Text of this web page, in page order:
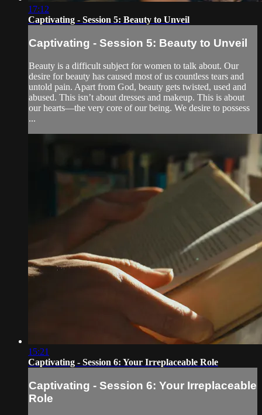
17:12
Captivating - Session 5: Beauty to Unveil
Captivating - Session 5: Beauty to Unveil
Beauty is a difficult subject for women to talk about. Our
desire for beauty has caused most of us countless tears and
untold pain. Apart from God, beauty gets twisted, used and
abused. This isn’t about dresses and makeup. This is about
our hearts—the very core of our being. We desire to possess
...
15:21
Captivating - Session 6: Your Irreplaceable Role
Captivating - Session 6: Your Irreplaceable
Role